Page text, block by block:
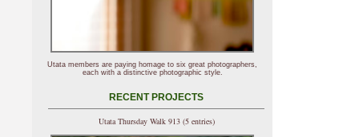
Utata members are paying homage to six great photographers,
each with a distinctive photographic style.
RECENT PROJECTS
Utata Thursday Walk 913 (5 entries)